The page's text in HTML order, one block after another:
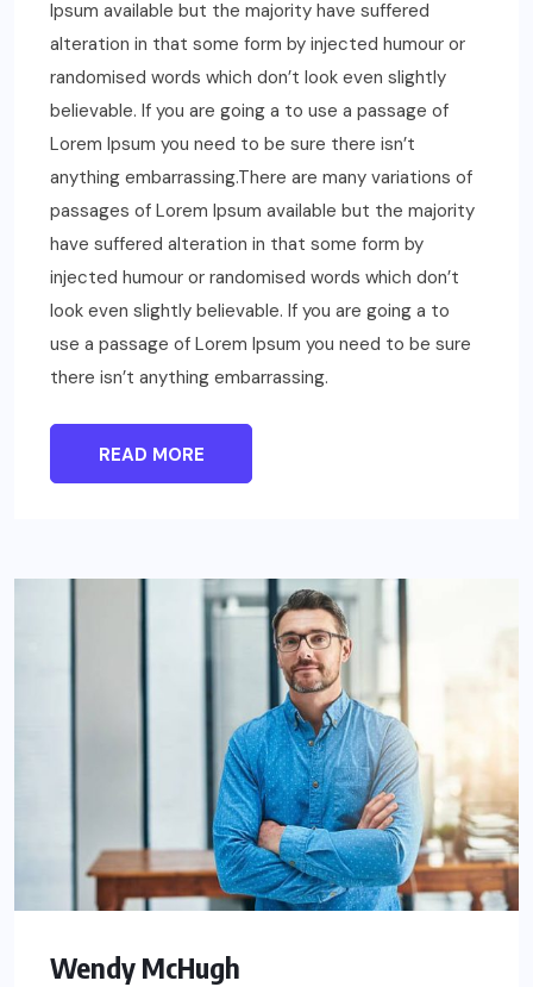
Ipsum available but the majority have suffered
alteration in that some form by injected humour or
randomised words which don’t look even slightly
believable. If you are going a to use a passage of
Lorem Ipsum you need to be sure there isn’t
anything embarrassing.There are many variations of
passages of Lorem Ipsum available but the majority
have suffered alteration in that some form by
injected humour or randomised words which don’t
look even slightly believable. If you are going a to
use a passage of Lorem Ipsum you need to be sure
there isn’t anything embarrassing.
READ MORE
Wendy McHugh